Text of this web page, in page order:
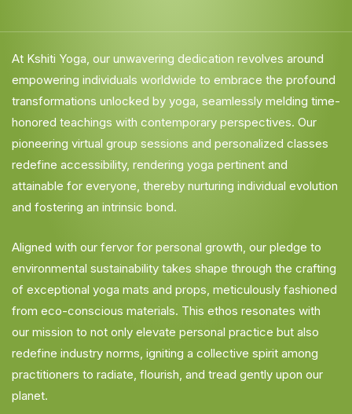
At Kshiti Yoga, our unwavering dedication revolves around
empowering individuals worldwide to embrace the profound
transformations unlocked by yoga, seamlessly melding time-
honored teachings with contemporary perspectives. Our
pioneering virtual group sessions and personalized classes
redefine accessibility, rendering yoga pertinent and
attainable for everyone, thereby nurturing individual evolution
and fostering an intrinsic bond.
Aligned with our fervor for personal growth, our pledge to
environmental sustainability takes shape through the crafting
of exceptional yoga mats and props, meticulously fashioned
from eco-conscious materials. This ethos resonates with
our mission to not only elevate personal practice but also
redefine industry norms, igniting a collective spirit among
practitioners to radiate, flourish, and tread gently upon our
planet.